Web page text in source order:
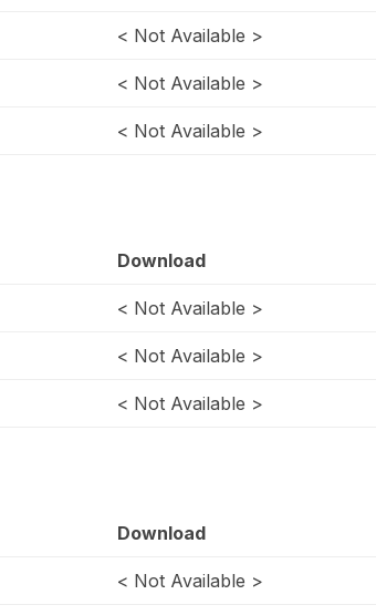
< Not Available >
< Not Available >
< Not Available >
Download
< Not Available >
< Not Available >
< Not Available >
Download
< Not Available >